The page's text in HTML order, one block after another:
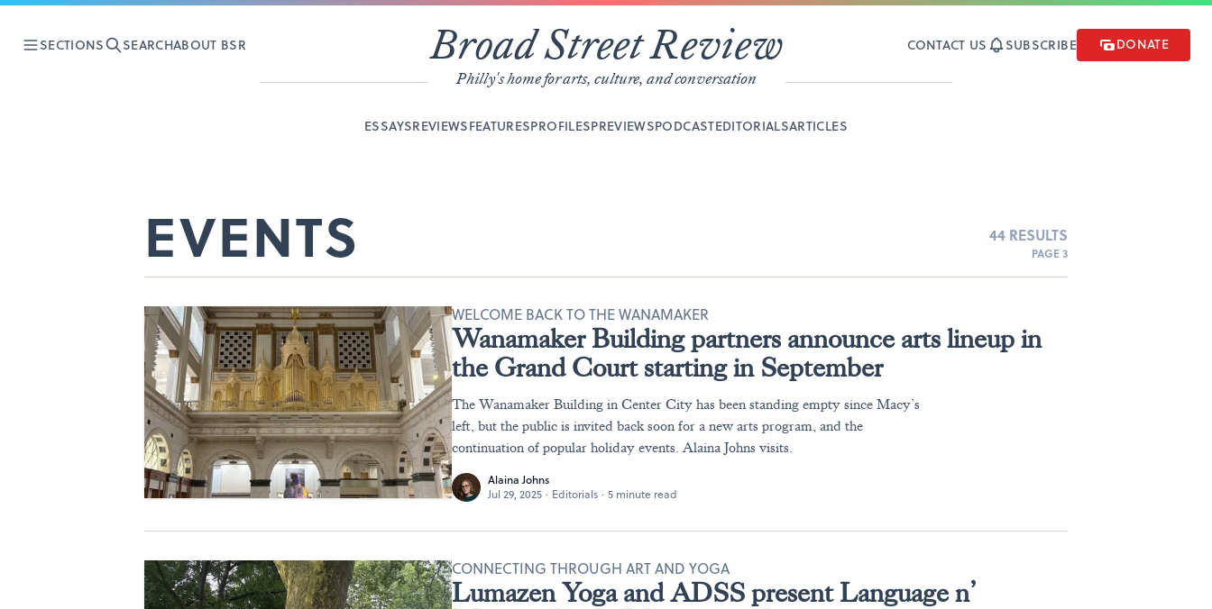
SECTIONS SEARCHABOUT BSR Broad Street Review
Philly's home for arts, culture, and conversation
CONTACT US SUBSCRIBE DONATE
ESSAYSREVIEWSFEATURESPROFILESPREVIEWSPODCASTEDITORIALSARTICLES
EVENTS 44 RESULTS
PAGE 3
Wanamaker Building partners announce arts lineup in
the Grand Court starting in September
WELCOME BACK TO THE WANAMAKER
The Wanamaker Building in Center City has been standing empty since Macy’s
left, but the public is invited back soon for a new arts program, and the
continuation of popular holiday events. Alaina Johns visits.
Alaina Johns
Jul 29, 2025 · Editorials · 5 minute read
Lumazen Yoga and ADSS present Language n’
CONNECTING THROUGH ART AND YOGA